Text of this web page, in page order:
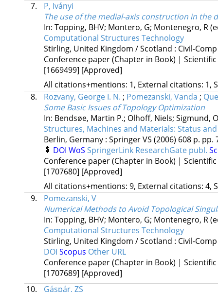
7.
P, Iványi
The use of the medial-axis construction in the
In: Topping, BHV; Montero, G; Montenegro, R
Computational Structures Technology
Stirling, United Kingdom / Scotland : Civil-
Conference paper (Chapter in Book) | Scientific
[1669499] [Approved]
All citations+mentions: 1, External citations: 1,
8.
Rozvany, George I. N. ; Pomezanski, Vanda ;
Some Basic Issues of Topology Optimization
In: Bendsøe, Martin P.; Olhoff, Niels; Sigmund,
Structures, Machines and Materials: Status
Berlin, Germany : Springer VS (2006) 608 p. pp.
DOI WoS SpringerLink ResearchGate publ.
Conference paper (Chapter in Book) | Scientific
[1707680] [Approved]
All citations+mentions: 9, External citations: 4,
9.
Pomezanski, V
Numerical Methods to Avoid Topological
In: Topping, BHV; Montero, G; Montenegro, R
Computational Structures Technology
Stirling, United Kingdom / Scotland : Civil-
DOI Scopus Other URL
Conference paper (Chapter in Book) | Scientific
[1707689] [Approved]
10.
Gáspár, ZS